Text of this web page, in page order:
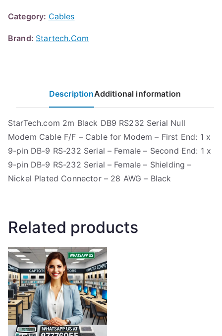
Category: Cables
Brand: Startech.Com
DescriptionAdditional information
StarTech.com 2m Black DB9 RS232 Serial Null
Modem Cable F/F – Cable for Modem – First End: 1 x
9-pin DB-9 RS-232 Serial – Female – Second End: 1 x
9-pin DB-9 RS-232 Serial – Female – Shielding –
Nickel Plated Connector – 28 AWG – Black
Related products